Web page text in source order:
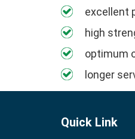
excellent
high
optimum
longer
Quick Link